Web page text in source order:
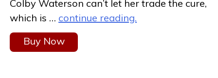
Colby Waterson can’t let her trade the cure,
which is … continue reading.
Buy Now